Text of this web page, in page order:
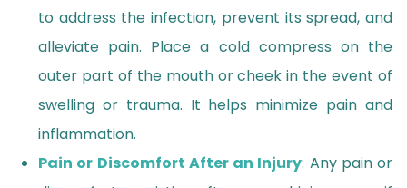
to address the infection, prevent its spread, and
alleviate pain. Place a cold compress on the
outer part of the mouth or cheek in the event of
swelling or trauma. It helps minimize pain and
inflammation.
Pain or Discomfort After an Injury: Any pain or